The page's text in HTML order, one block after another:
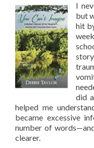
I
but
hit
did
helped me
became excessive
number of
clearer.